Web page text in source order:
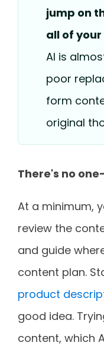
jump on
all of
AI is
poor
form
original
There's no
At a minimum,
review the
and guide
content plan.
product
good idea.
content, which